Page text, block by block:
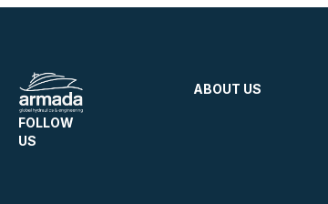
FOLLOW
US
ABOUT US